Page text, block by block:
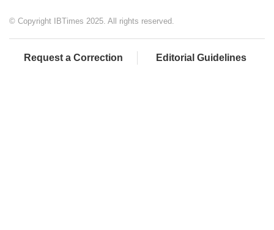
© Copyright IBTimes 2025. All rights reserved.
Request a Correction Editorial Guidelines